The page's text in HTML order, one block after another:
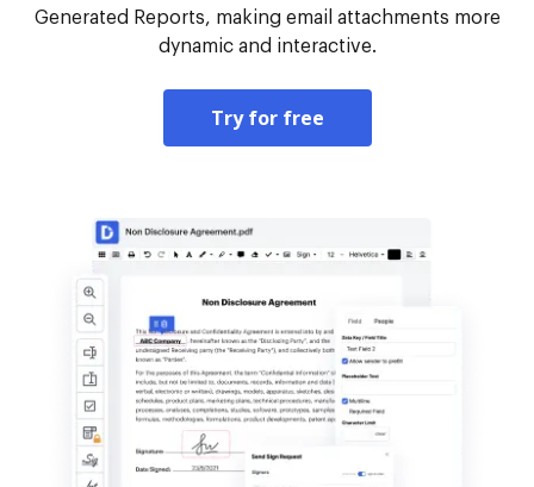
Generated Reports, making email attachments more
dynamic and interactive.
Try for free